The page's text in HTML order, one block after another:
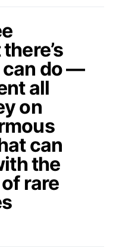
can do —
all
on
can
the
rare